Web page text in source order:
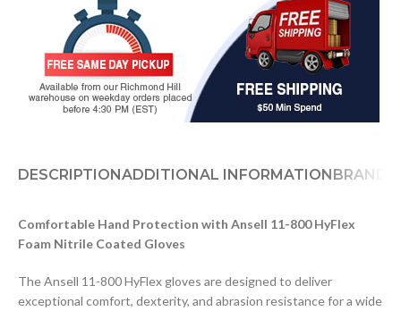
DESCRIPTIONADDITIONAL INFORMATIONBRAND
Comfortable Hand Protection with Ansell 11-800 HyFlex
Foam Nitrile Coated Gloves
The Ansell 11-800 HyFlex gloves are designed to deliver
exceptional comfort, dexterity, and abrasion resistance for a wide